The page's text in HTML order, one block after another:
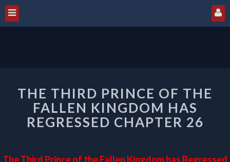
THIRD
PRINCE
OF
THE
HAS
THE THIRD PRINCE OF THE
FALLEN KINGDOM HAS
REGRESSED CHAPTER 26
The Third Prince of the Fallen Kingdom has Regressed